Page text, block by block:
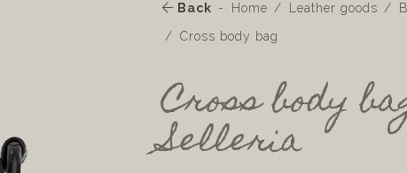
Back Home Leather goods
Cross body bag
Cross body
Selleria